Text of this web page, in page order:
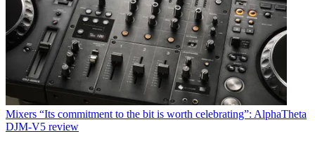
Mixers “Its commitment to the bit is worth celebrating”: AlphaTheta
DJM-V5 review